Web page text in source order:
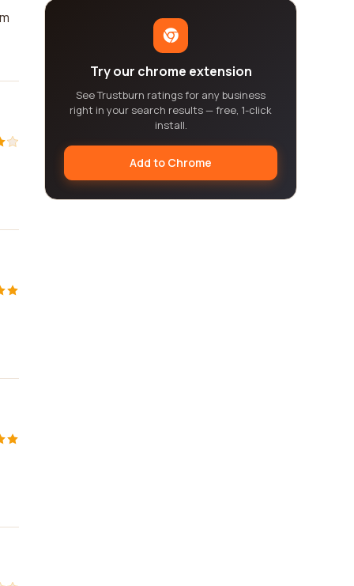
Try our chrome extension
See Trustburn ratings for any business
right in your search results — free, 1-click
install.
Add to Chrome